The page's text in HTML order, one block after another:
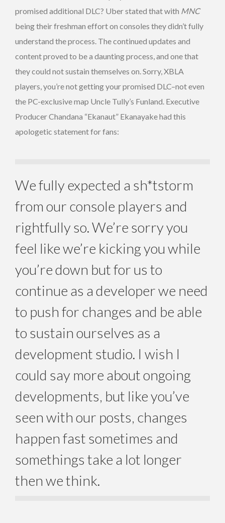
promised additional DLC? Uber stated that with MNC
being their freshman effort on consoles they didn’t fully
understand the process. The continued updates and
content proved to be a daunting process, and one that
they could not sustain themselves on. Sorry, XBLA
players, you’re not getting your promised DLC–not even
the PC-exclusive map Uncle Tully’s Funland. Executive
Producer Chandana “Ekanaut” Ekanayake had this
apologetic statement for fans:
We fully expected a sh*tstorm
from our console players and
rightfully so. We’re sorry you
feel like we’re kicking you while
you’re down but for us to
continue as a developer we need
to push for changes and be able
to sustain ourselves as a
development studio. I wish I
could say more about ongoing
developments, but like you’ve
seen with our posts, changes
happen fast sometimes and
somethings take a lot longer
then we think.